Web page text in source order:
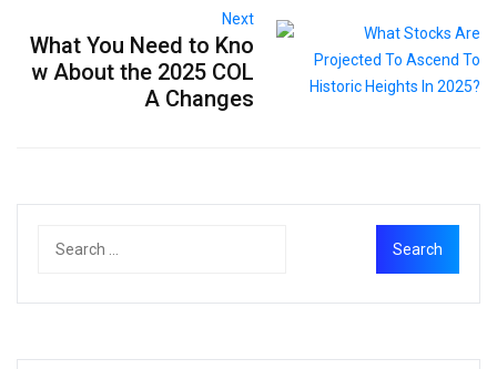
Next
What You Need to Kno
w About the 2025 COL
A Changes